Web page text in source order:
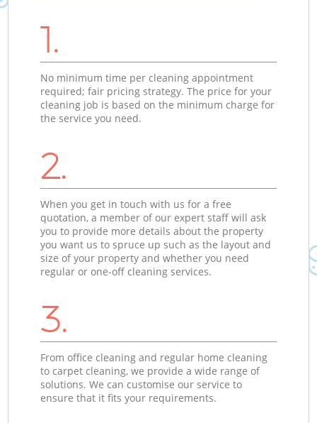
1.
No minimum time per cleaning appointment
required; fair pricing strategy. The price for your
cleaning job is based on the minimum charge for
the service you need.
2.
When you get in touch with us for a free
quotation, a member of our expert staff will ask
you to provide more details about the property
you want us to spruce up such as the layout and
size of your property and whether you need
regular or one-off cleaning services.
3.
From office cleaning and regular home cleaning
to carpet cleaning, we provide a wide range of
solutions. We can customise our service to
ensure that it fits your requirements.